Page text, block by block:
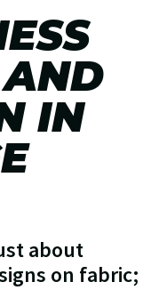
IN
about
on fabric;